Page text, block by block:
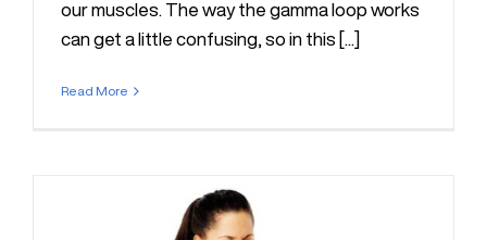
our muscles. The way the gamma loop works
can get a little confusing, so in this [...]
Read More